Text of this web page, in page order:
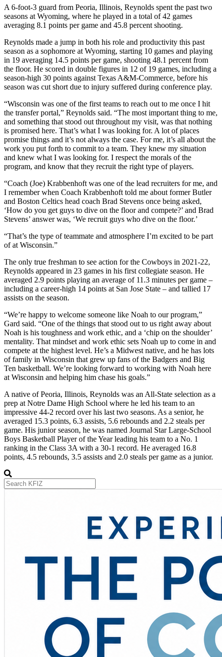
A 6-foot-3 guard from Peoria, Illinois, Reynolds spent the past two
seasons at Wyoming, where he played in a total of 42 games
averaging 8.1 points per game and 45.8 percent shooting.
Reynolds made a jump in both his role and productivity this past
season as a sophomore at Wyoming, starting 10 games and playing
in 19 averaging 14.5 points per game, shooting 48.1 percent from
the floor. He scored in double figures in 12 of 19 games, including a
season-high 30 points against Texas A&M-Commerce, before his
season was cut short due to injury suffered during conference play.
“Wisconsin was one of the first teams to reach out to me once I hit
the transfer portal,” Reynolds said. “The most important thing to me,
and something that stood out throughout my visit, was that nothing
is promised here. That’s what I was looking for. A lot of places
promise things and it’s not always the case. For me, it’s all about the
work you put forth to commit to a team. They knew my situation
and knew what I was looking for. I respect the morals of the
program, and know that they recruit the right type of players.
“Coach (Joe) Krabbenhoft was one of the lead recruiters for me, and
I remember when Coach Krabbenhoft told me about former Butler
and Boston Celtics head coach Brad Stevens once being asked,
‘How do you get guys to dive on the floor and compete?’ and Brad
Stevens’ answer was, ‘We recruit guys who dive on the floor.’
“That’s the type of teammate and atmosphere I’m excited to be part
of at Wisconsin.”
The only true freshman to see action for the Cowboys in 2021-22,
Reynolds appeared in 23 games in his first collegiate season. He
averaged 2.9 points playing an average of 11.3 minutes per game –
including a career-high 14 points at San Jose State – and tallied 17
assists on the season.
“We’re happy to welcome someone like Noah to our program,”
Gard said. “One of the things that stood out to us right away about
Noah is his toughness and work ethic, and a ‘chip on the shoulder’
mentality. That mindset and work ethic sets Noah up to come in and
compete at the highest level. He’s a Midwest native, and he has lots
of family in Wisconsin that grew up fans of the Badgers and Big
Ten basketball. We’re looking forward to working with Noah here
at Wisconsin and helping him chase his goals.”
A native of Peoria, Illinois, Reynolds was an All-State selection as a
prep at Notre Dame High School where he led his team to an
impressive 44-2 record over his last two seasons. As a senior, he
averaged 15.3 points, 6.3 assists, 5.6 rebounds and 2.2 steals per
game. His junior season, he was named Journal Star Large-School
Boys Basketball Player of the Year leading his team to a No. 1
ranking in the Class 3A with a 30-1 record. He averaged 16.8
points, 4.5 rebounds, 3.5 assists and 2.0 steals per game as a junior.